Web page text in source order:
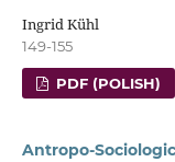
Ingrid Kühl
149-155
PDF (POLISH)
Antropo-